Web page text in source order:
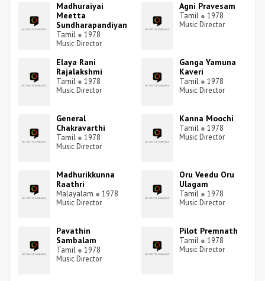
Madhuraiyai
Meetta
Sundharapandiyan
Tamil ● 1978
Music Director
Agni Pravesam
Tamil ● 1978
Music Director
Elaya Rani
Rajalakshmi
Tamil ● 1978
Music Director
Ganga Yamuna
Kaveri
Tamil ● 1978
Music Director
General
Chakravarthi
Tamil ● 1978
Music Director
Kanna Moochi
Tamil ● 1978
Music Director
Madhurikkunna
Raathri
Malayalam ● 1978
Music Director
Oru Veedu Oru
Ulagam
Tamil ● 1978
Music Director
Pavathin
Sambalam
Tamil ● 1978
Music Director
Pilot Premnath
Tamil ● 1978
Music Director